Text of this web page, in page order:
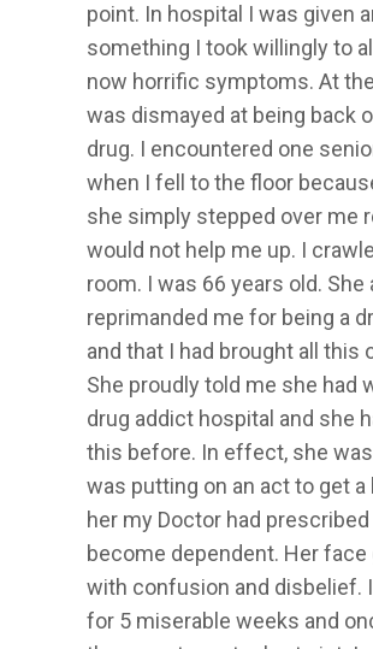
point. In hospital I was given
something I took willingly to
now horrific symptoms. At
was dismayed at being back
drug. I encountered one
when I fell to the floor
she simply stepped over me
would not help me up. I
room. I was 66 years old. She
reprimanded me for being a
and that I had brought all this
She proudly told me she had
drug addict hospital and she
this before. In effect, she
was putting on an act to get a
her my Doctor had prescribed
become dependent. Her face
with confusion and disbelief.
for 5 miserable weeks and